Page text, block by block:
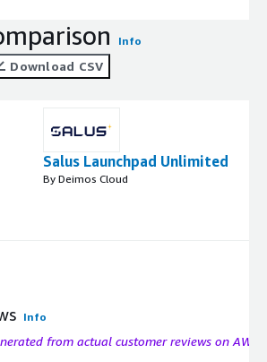
Info
Download CSV
Salus Launchpad Unlimited
By Deimos Cloud
Info
from actual customer reviews on AWS